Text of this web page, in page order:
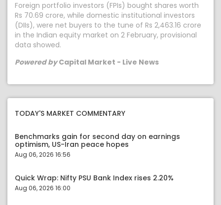
Foreign portfolio investors (FPIs) bought shares worth
Rs 70.69 crore, while domestic institutional investors
(DIIs), were net buyers to the tune of Rs 2,463.16 crore
in the Indian equity market on 2 February, provisional
data showed.
Powered byCapital Market - Live News
TODAY'S MARKET COMMENTARY
Benchmarks gain for second day on earnings
optimism, US-Iran peace hopes
Aug 06, 2026 16:56
Quick Wrap: Nifty PSU Bank Index rises 2.20%
Aug 06, 2026 16:00